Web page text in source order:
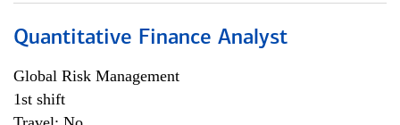
Quantitative Finance Analyst
Global Risk Management
1st shift